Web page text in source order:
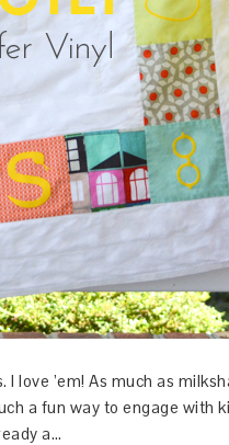
I love ’em! As much as
a fun way to engage with
a…